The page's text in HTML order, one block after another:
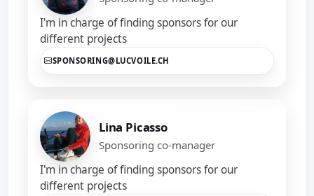
I'm in charge of finding sponsors for our
different projects
SPONSORING@LUCVOILE.CH
Lina Picasso
Sponsoring co-manager
I'm in charge of finding sponsors for our
different projects